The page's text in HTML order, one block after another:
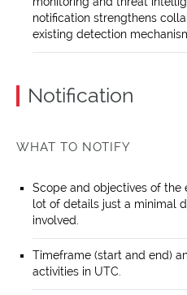
notification strengthens
existing detection
Notification
WHAT TO NOTIFY
Scope and objectives of the
lot of details just a minimal
involved.
Timeframe (start and end)
activities in UTC.